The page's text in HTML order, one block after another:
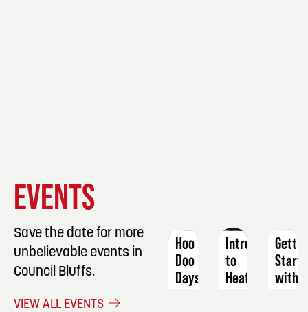
EVENTS
Save the date for more
unbelievable events in
Council Bluffs.
VIEW ALL EVENTS
Hoo
Doo
Days
Intro
to
Heat
Transfer:
with